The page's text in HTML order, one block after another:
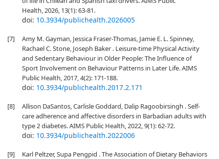
Health, 2026, 13(1): 63-81.
doi: 10.3934/publichealth.2026005
[7]
Amy M. Gayman, Jessica Fraser-Thomas, Jamie E. L. Spinney,
Rachael C. Stone, Joseph Baker . Leisure-time Physical Activity
and Sedentary Behaviour in Older People: The Influence of
Sport Involvement on Behaviour Patterns in Later Life. AIMS
Public Health, 2017, 4(2): 171-188.
doi: 10.3934/publichealth.2017.2.171
[8]
Allison DaSantos, Carlisle Goddard, Dalip Ragoobirsingh . Self-
care adherence and affective disorders in Barbadian adults with
type 2 diabetes. AIMS Public Health, 2022, 9(1): 62-72.
doi: 10.3934/publichealth.2022006
[9]
Karl Peltzer, Supa Pengpid . The Association of Dietary Behaviors